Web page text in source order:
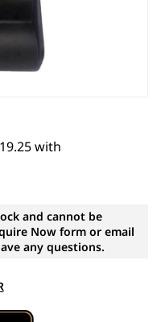
and cannot be
Now form or email
any questions.